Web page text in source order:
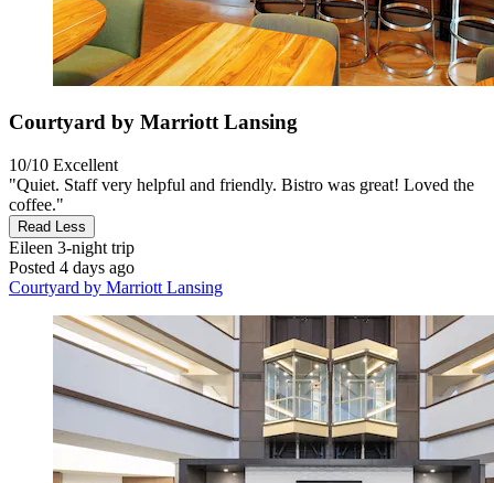
Courtyard by Marriott Lansing
10/10 Excellent
"Quiet. Staff very helpful and friendly. Bistro was great! Loved the
coffee."
Read Less
Eileen 3-night trip
Posted 4 days ago
Courtyard by Marriott Lansing